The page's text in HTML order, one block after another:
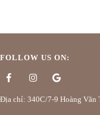
FOLLOW US ON:
Địa chỉ: 340C/7-9 Hoàng Văn